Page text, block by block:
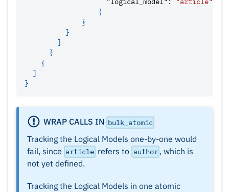
}
}
}
]
}
}
]
}
WRAP CALLS IN bulk_atomic
Tracking the Logical Models one-by-one would
fail, since article refers to author , which is
not yet defined.
Tracking the Logical Models in one atomic